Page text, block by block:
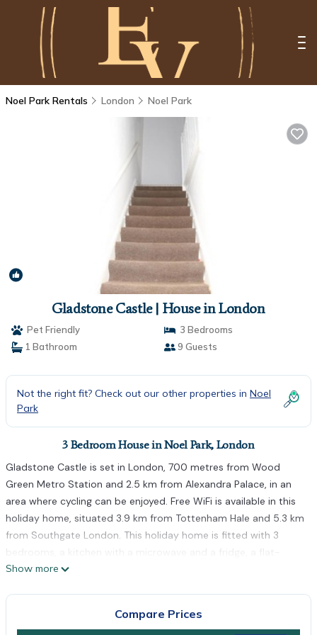
Noel Park Rentals London Noel Park
Gladstone Castle | House in London
Pet Friendly
3 Bedrooms
1 Bathroom
9 Guests
Not the right fit? Check out our other properties in Noel
Park
3 Bedroom House in Noel Park, London
Gladstone Castle is set in London, 700 metres from Wood
Green Metro Station and 2.5 km from Alexandra Palace, in an
area where cycling can be enjoyed. Free WiFi is available in this
holiday home, situated 3.9 km from Tottenham Hale and 5.3 km
from Southgate London. This holiday home is fitted with 3
bedrooms, a kitchen with a microwave and a fridge, a flat-
screen TV, a seating area and 1 bathroom equipped with a
home, while Cockfosters is 8.3 km away. The nearest airport is
Show more
Compare Prices